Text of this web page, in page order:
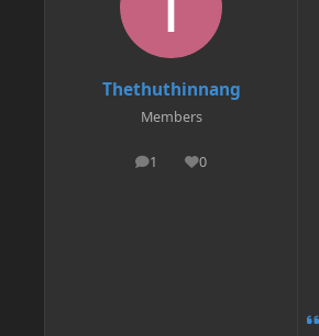
Thethuthinnang
Members
1
posts 0
Reputation